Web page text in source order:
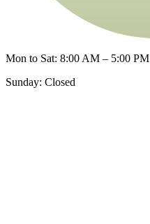
Mon to Sat: 8:00 AM – 5:00 PM
Sunday: Closed